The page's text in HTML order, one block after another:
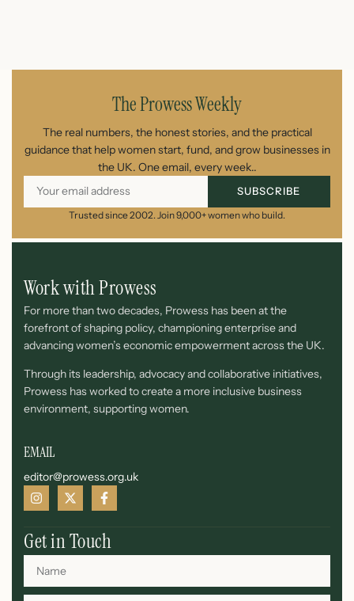
The Prowess Weekly
The real numbers, the honest stories, and the practical
guidance that help women start, fund, and grow businesses in
the UK. One email, every week..
SUBSCRIBE
Trusted since 2002. Join 9,000+ women who build.
Work with Prowess
For more than two decades, Prowess has been at the
forefront of shaping policy, championing enterprise and
advancing women’s economic empowerment across the UK.
Through its leadership, advocacy and collaborative initiatives,
Prowess has worked to create a more inclusive business
environment, supporting women.
EMAIL
editor@prowess.org.uk
Get in Touch